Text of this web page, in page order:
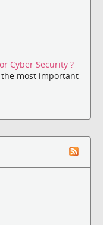
Cyber Security ?
the most important